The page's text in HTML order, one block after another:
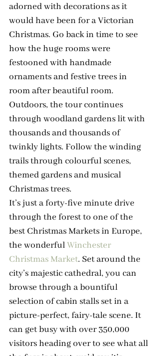
adorned with decorations as it
would have been for a Victorian
Christmas. Go back in time to see
how the huge rooms were
festooned with handmade
ornaments and festive trees in
room after beautiful room.
Outdoors, the tour continues
through woodland gardens lit with
thousands and thousands of
twinkly lights. Follow the winding
trails through colourful scenes,
themed gardens and musical
Christmas trees.
It’s just a forty-five minute drive
through the forest to one of the
best Christmas Markets in Europe,
the wonderful Winchester
Christmas Market. Set around the
city’s majestic cathedral, you can
browse through a bountiful
selection of cabin stalls set in a
picture-perfect, fairy-tale scene. It
can get busy with over 350,000
visitors heading over to see what all